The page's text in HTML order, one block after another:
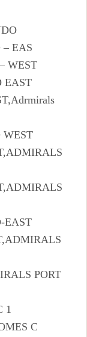
EAS
WEST
EAST
WEST
EAST
PORT
1
C